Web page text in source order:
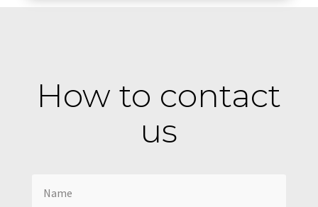
How to contact
us